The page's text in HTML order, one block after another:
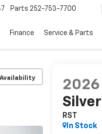
Parts 252-753-7700
Finance Service & Parts
2026
RST
In Stock